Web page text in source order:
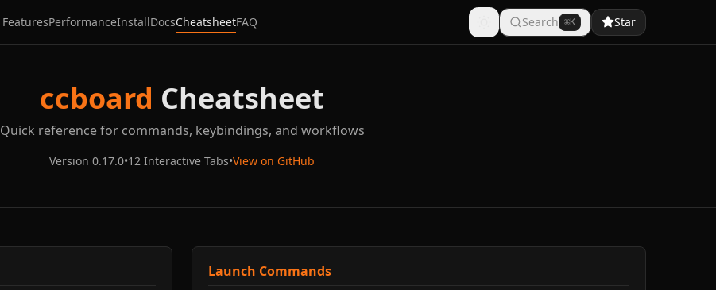
FeaturesPerformanceInstallDocsCheatsheetFAQ Search ⌘K Star
ccboard Cheatsheet
Quick reference for commands, keybindings, and workflows
Version 0.17.0•12 Interactive Tabs•View on GitHub
Launch Commands